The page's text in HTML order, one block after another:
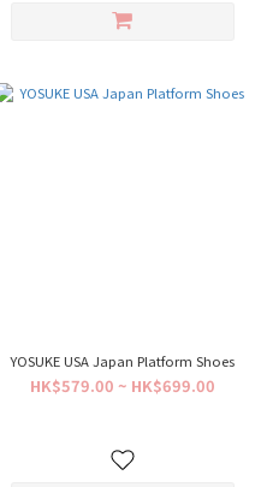
YOSUKE USA Japan Platform Shoes
HK$579.00 ~ HK$699.00